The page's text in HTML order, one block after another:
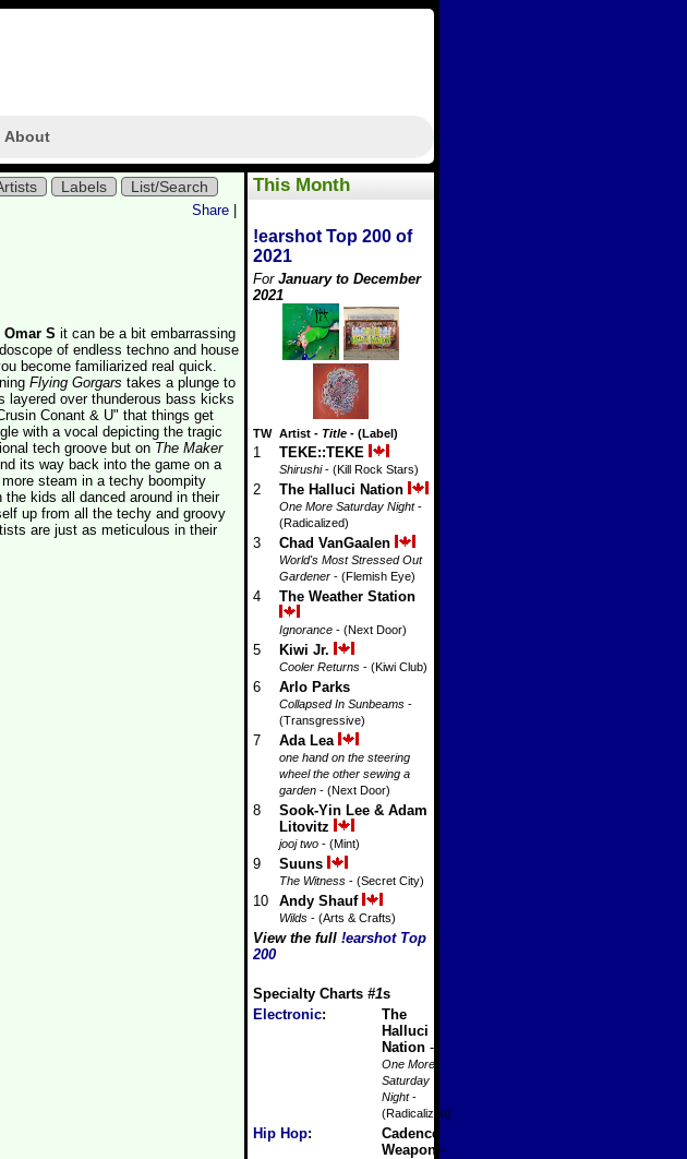
About
This Month
!earshot Top 200 of
2021
For January to December
2021
TW Artist - Title - (Label)
1 TEKE::TEKE
Shirushi- (Kill Rock Stars)
2 The Halluci Nation
One More Saturday Night-
(Radicalized)
3 Chad VanGaalen
World's Most Stressed Out
Gardener - (Flemish Eye)
4 The Weather Station
Ignorance - (Next Door)
5 Kiwi Jr.
Cooler Returns - (Kiwi Club)
6 Arlo Parks
Collapsed In Sunbeams -
(Transgressive)
7 Ada Lea
one hand on the steering
wheel the other sewing a
garden - (Next Door)
8
Sook-Yin Lee & Adam
Litovitz
jooj two - (Mint)
9 Suuns
The Witness - (Secret City)
10 Andy Shauf
Wilds - (Arts & Crafts)
View the full !earshot Top
200
Specialty Charts #1s
Electronic:
The
Halluci
Nation -
One More
Saturday
Night-
(Radicalized)
Hip Hop:
Cadence
Weapon -
Labels List/Search
Share
Omar S it can be a bit embarrassing
of endless techno and house
become familiarized real quick.
Flying Gorgars takes a plunge to
layered over thunderous bass kicks
Conant & U" that things get
with a vocal depicting the tragic
tech groove but on The Maker
its way back into the game on a
steam in a techy boompity
kids all danced around in their
up from all the techy and groovy
are just as meticulous in their